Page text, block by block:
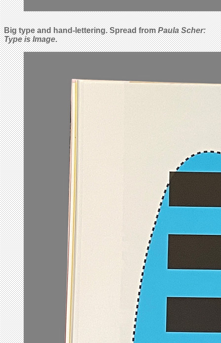
Big type and hand-lettering. Spread fromPaula Scher:
Type is Image.